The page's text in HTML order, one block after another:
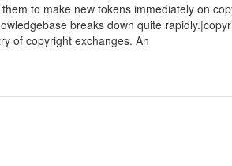
to make new tokens immediately on
breaks down quite
of copyright exchanges. An